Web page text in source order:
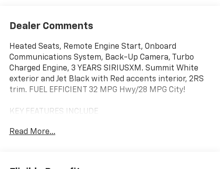
Dealer Comments
Heated Seats, Remote Engine Start, Onboard
Communications System, Back-Up Camera, Turbo
Charged Engine, 3 YEARS SIRIUSXM. Summit White
exterior and Jet Black with Red accents interior, 2RS
trim. FUEL EFFICIENT 32 MPG Hwy/28 MPG City!
KEY FEATURES INCLUDE
Communications System, Aluminum Wheels, Remote
features a 3 Cylinder Engine with 137 HP at 5000
Read More...